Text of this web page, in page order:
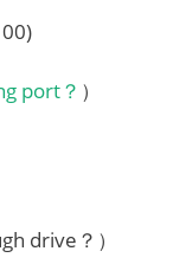
port？ ）
drive？）